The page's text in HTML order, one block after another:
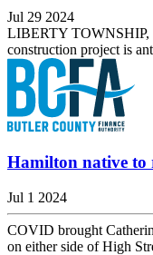
Jul 29 2024
LIBERTY TOWNSHIP,
construction project is
Hamilton native to
Jul 1 2024
COVID brought
on either side of High